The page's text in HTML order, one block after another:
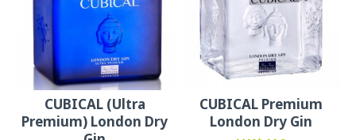
CUBICAL (Ultra
Premium) London Dry
CUBICAL Premium
London Dry Gin